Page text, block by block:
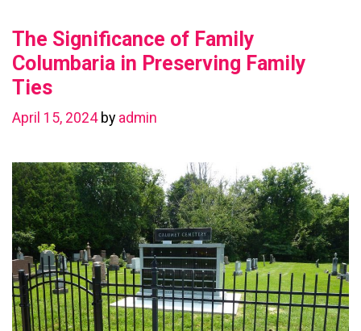
with
a
The Significance of Family
Columbaria in Preserving Family
Ties
April 15, 2024 by admin